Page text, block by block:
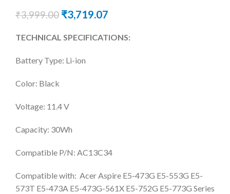
₹3,999.00 ₹3,719.07
TECHNICAL SPECIFICATIONS:
Battery Type: Li-ion
Color: Black
Voltage: 11.4 V
Capacity: 30Wh
Compatible P/N: AC13C34
Compatible with: Acer Aspire E5-473G E5-553G E5-
573T E5-473A E5-473G-561X E5-752G E5-773G Series